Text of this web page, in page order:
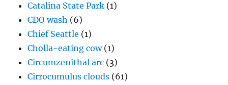
Catalina State Park (1)
CDO wash (6)
Chief Seattle (1)
Cholla-eating cow(1)
Circumzenithal arc (3)
Cirrocumulus clouds (61)